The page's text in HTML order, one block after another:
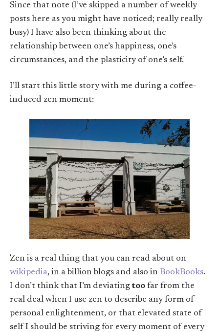
Since that note (I’ve skipped a number of weekly
posts here as you might have noticed; really really
busy) I have also been thinking about the
relationship between one’s happiness, one’s
circumstances, and the plasticity of one’s self.
I’ll start this little story with me during a coffee-
induced zen moment:
Zen is a real thing that you can read about on
wikipedia, in a billion blogs and also in BookBooks.
I don’t think that I’m deviatingtoo far from the
real deal when I use zen to describe any form of
personal enlightenment, or that elevated state of
self I should be striving for every moment of every